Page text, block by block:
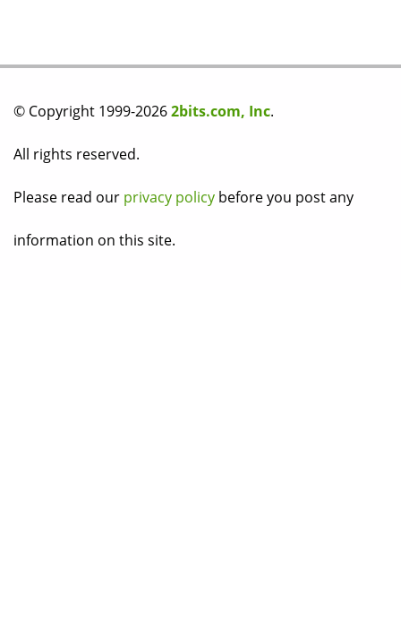
© Copyright 1999-20262bits.com, Inc.
All rights reserved.
Please read our privacy policy before you post any
information on this site.